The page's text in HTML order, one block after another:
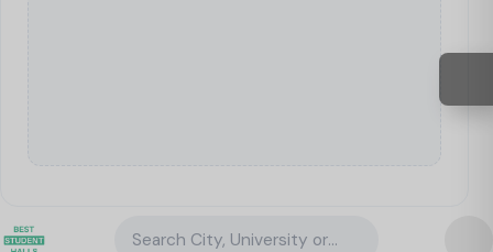
Search City, University or Property